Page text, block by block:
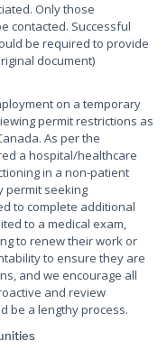
Only those
contacted. Successful
be required to provide
document)
on a temporary
permit restrictions as
As per the
a hospital/healthcare
in a non-patient
permit seeking
to complete additional
to a medical exam,
to renew their work or
to ensure they are
and we encourage all
and review
be a lengthy process.